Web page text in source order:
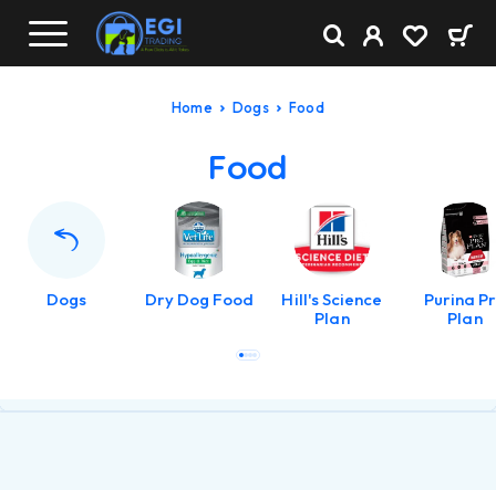
Home Dogs Food
Food
Dogs Dry Dog Food
Hill's Science
Plan
Purina
Plan